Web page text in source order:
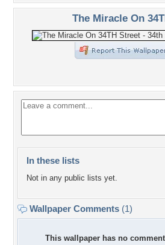
The Miracle On
In these lists
Not in any public lists yet.
Wallpaper Comments (1)
This wallpaper has no